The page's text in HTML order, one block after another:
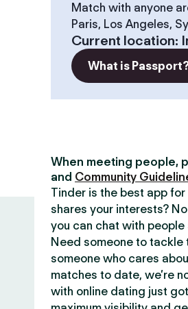
Match with anyone
Paris, Los Angeles,
Current location:
What is
When meeting people,
and Community
Tinder is the best app
shares your interests?
you can chat with
Need someone to tackle
someone who cares
matches to date, we’re
with online dating just